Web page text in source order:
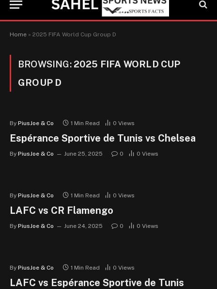
Home » 2025 FIFA World Cup Group D
BROWSING: 2025 FIFA WORLD CUP
GROUP D
By PiusJoe & Co 1 Min Read 0 Views
Espérance Sportive de Tunis vs Chelsea
By PiusJoe & Co June 25, 2025 0 0 Views
By PiusJoe & Co 1 Min Read 0 Views
LAFC vs CR Flamengo
By PiusJoe & Co June 24, 2025 0 0 Views
By PiusJoe & Co 1 Min Read 0 Views
LAFC vs Espérance Sportive de Tunis